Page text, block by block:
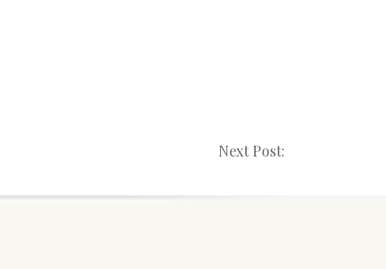
Next Post: